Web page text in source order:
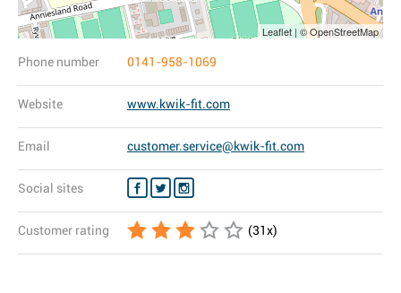
Leaflet | © OpenStreetMap
Phone number 0141-958-1069
Website www.kwik-fit.com
Email customer.service@kwik-fit.com
Social sites
Customer rating (31x)